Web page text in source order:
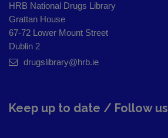
HRB National Drugs Library
Grattan House
67-72 Lower Mount Street
Dublin 2
drugslibrary@hrb.ie
Keep up to date / Follow us